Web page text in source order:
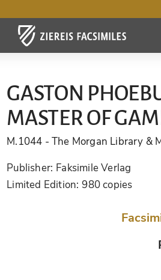
GASTON
MASTER OF
M.1044 - The Morgan Library &
Publisher: Faksimile Verlag
Limited Edition: 980 copies